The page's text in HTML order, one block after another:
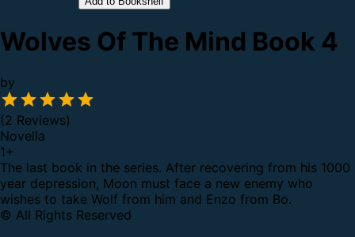
Wolves Of The Mind Book 4
by
(2 Reviews)
Novella
1+
The last book in the series. After recovering from his 1000
year depression, Moon must face a new enemy who
wishes to take Wolf from him and Enzo from Bo.
© All Rights Reserved